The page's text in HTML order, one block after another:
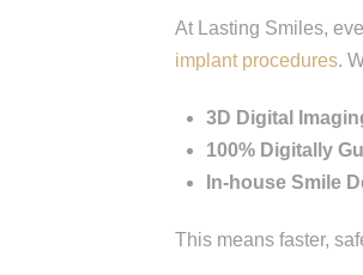
At Lasting Smiles,
implant procedures.
3D Digital
100% Digitally
In-house Smile
This means faster,